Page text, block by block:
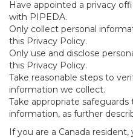
Have appointed a privacy
with PIPEDA.
Only collect personal
this Privacy Policy.
Only use and disclose
this Privacy Policy.
Take reasonable steps to
information we collect.
Take appropriate
information, as further
If you are a Canada